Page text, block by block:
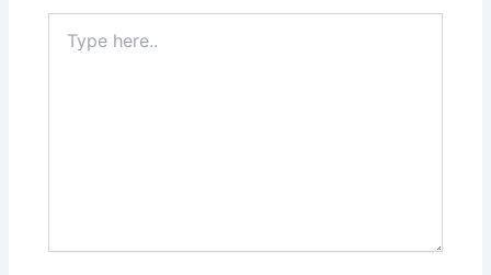
here..